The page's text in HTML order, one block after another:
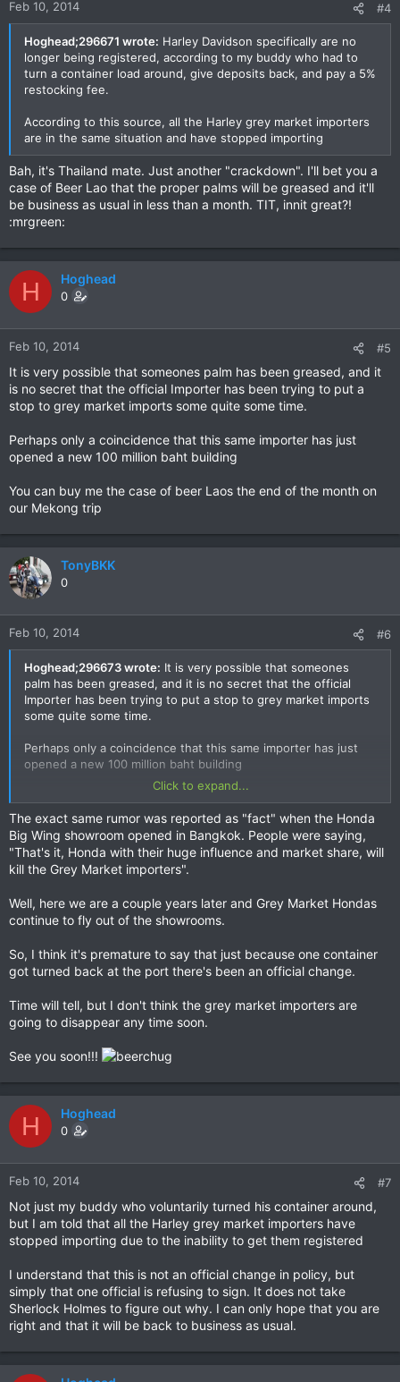
Feb 10, 2014 #4
Hoghead;296671 wrote: Harley Davidson specifically are no
longer being registered, according to my buddy who had to
turn a container load around, give deposits back, and pay a 5%
restocking fee.
According to this source, all the Harley grey market importers
are in the same situation and have stopped importing
Bah, it's Thailand mate. Just another "crackdown". I'll bet you a
case of Beer Lao that the proper palms will be greased and it'll
be business as usual in less than a month. TIT, innit great?!
:mrgreen:
H Hoghead
0
Feb 10, 2014 #5
It is very possible that someones palm has been greased, and it
is no secret that the official Importer has been trying to put a
stop to grey market imports some quite some time.
Perhaps only a coincidence that this same importer has just
opened a new 100 million baht building
You can buy me the case of beer Laos the end of the month on
our Mekong trip
TonyBKK
0
Feb 10, 2014 #6
Hoghead;296673 wrote: It is very possible that someones
palm has been greased, and it is no secret that the official
Importer has been trying to put a stop to grey market imports
some quite some time.
Perhaps only a coincidence that this same importer has just
opened a new 100 million baht building
You can buy me the case of beer Laos the end of the month
on our Mekong trip
Click to expand...
The exact same rumor was reported as "fact" when the Honda
Big Wing showroom opened in Bangkok. People were saying,
"That's it, Honda with their huge influence and market share, will
kill the Grey Market importers".
Well, here we are a couple years later and Grey Market Hondas
continue to fly out of the showrooms.
So, I think it's premature to say that just because one container
got turned back at the port there's been an official change.
Time will tell, but I don't think the grey market importers are
going to disappear any time soon.
See you soon!!!
H Hoghead
0
Feb 10, 2014 #7
Not just my buddy who voluntarily turned his container around,
but I am told that all the Harley grey market importers have
stopped importing due to the inability to get them registered
I understand that this is not an official change in policy, but
simply that one official is refusing to sign. It does not take
Sherlock Holmes to figure out why. I can only hope that you are
right and that it will be back to business as usual.